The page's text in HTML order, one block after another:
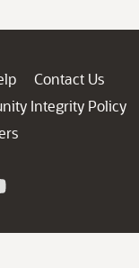
Contact Us
Integrity Policy